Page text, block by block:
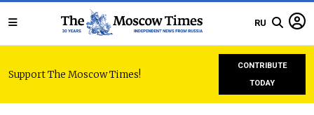
RU
Support The Moscow Times!
CONTRIBUTE
TODAY